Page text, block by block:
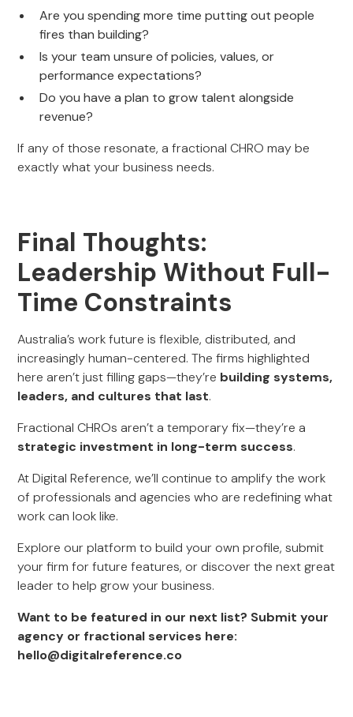
Are you spending more time putting out people
fires than building?
Is your team unsure of policies, values, or
performance expectations?
Do you have a plan to grow talent alongside
revenue?
If any of those resonate, a fractional CHRO may be
exactly what your business needs.
Final Thoughts:
Leadership Without Full-
Time Constraints
Australia’s work future is flexible, distributed, and
increasingly human-centered. The firms highlighted
here aren’t just filling gaps—they’re building systems,
leaders, and cultures that last.
Fractional CHROs aren’t a temporary fix—they’re a
strategic investment in long-term success.
At Digital Reference, we’ll continue to amplify the work
of professionals and agencies who are redefining what
work can look like.
Explore our platform to build your own profile, submit
your firm for future features, or discover the next great
leader to help grow your business.
Want to be featured in our next list? Submit your
agency or fractional services here:
hello@digitalreference.co